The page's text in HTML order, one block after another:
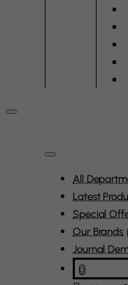
All
Latest
Special
Our Brands
Journal
0